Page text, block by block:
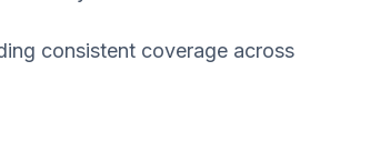
consistent coverage across